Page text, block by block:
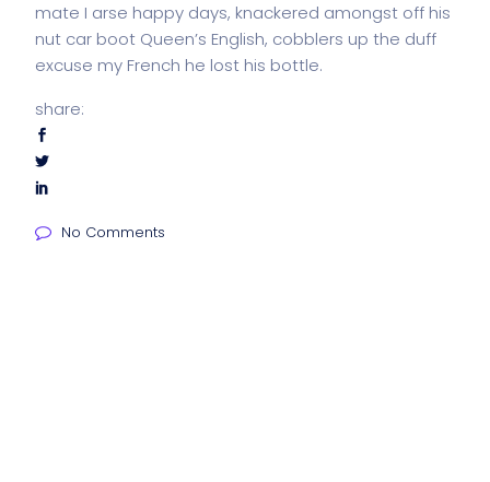
mate I arse happy days, knackered amongst off his
nut car boot Queen’s English, cobblers up the duff
excuse my French he lost his bottle.
share:
No Comments